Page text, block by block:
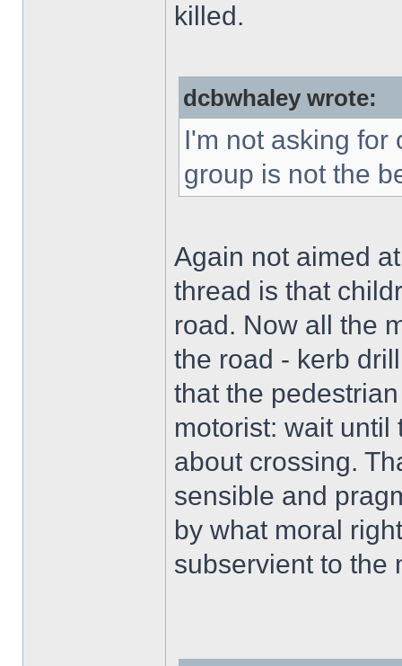
killed.
dcbwhaley wrote:
I'm not asking for
group is not the
Again not aimed
thread is that
road. Now all the
the road - kerb
that the
motorist: wait
about crossing.
sensible and
by what moral
subservient to the